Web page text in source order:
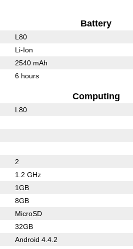
Battery
L80
Li-Ion
2540 mAh
6 hours
Computing
L80
2
1.2 GHz
1GB
8GB
MicroSD
32GB
Android 4.4.2